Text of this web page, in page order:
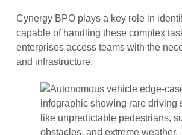
Cynergy BPO plays a key role in
capable of handling these complex
enterprises access teams with the
and infrastructure.